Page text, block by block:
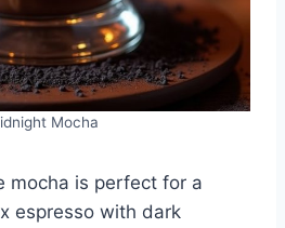
Mocha
mocha is perfect for a
espresso with dark